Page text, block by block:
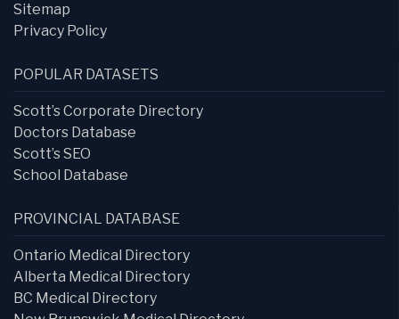
Sitemap
Privacy Policy
POPULAR DATASETS
Scott’s Corporate Directory
Doctors Database
Scott’s SEO
School Database
PROVINCIAL DATABASE
Ontario Medical Directory
Alberta Medical Directory
BC Medical Directory